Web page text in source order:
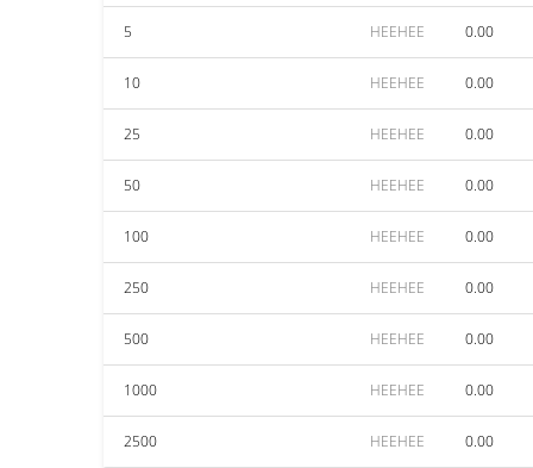
5 HEEHEE 0.00
10 HEEHEE 0.00
25 HEEHEE 0.00
50 HEEHEE 0.00
100 HEEHEE 0.00
250 HEEHEE 0.00
500 HEEHEE 0.00
1000 HEEHEE 0.00
2500 HEEHEE 0.00